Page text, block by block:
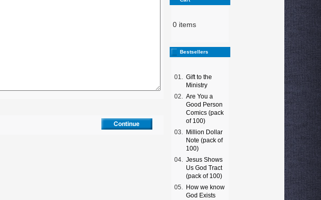
0 items
Bestsellers
01.
Gift to the
Ministry
02.
Are You a
Good Person
Comics (pack
of 100)
03.
Million Dollar
Note (pack of
100)
04.
Jesus Shows
Us God Tract
(pack of 100)
05.
How we know
God Exists